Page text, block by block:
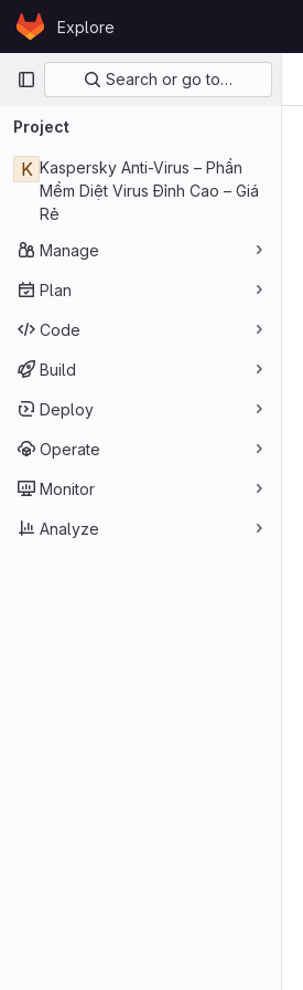
Skip to content
GitLabExplore
Primary navigation
Search or go to…
Project
K Kaspersky Anti-Virus – Phần
Mềm Diệt Virus Đỉnh Cao – Giá
Rẻ
Manage
Plan
Code
Build
Deploy
Operate
Monitor
Analyze